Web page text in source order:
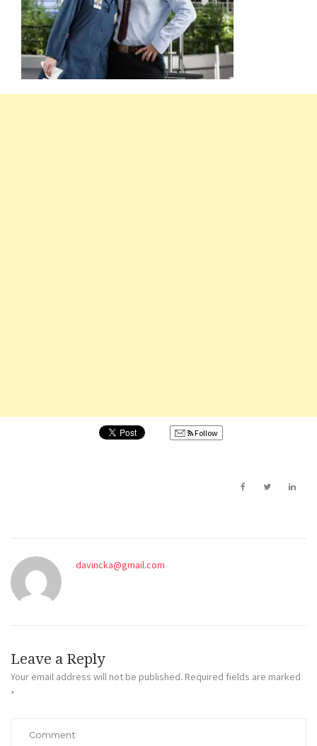
Follow
davincka@gmail.com
Leave a Reply
Your email address will not be published. Required fields are marked
*